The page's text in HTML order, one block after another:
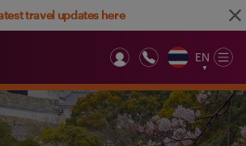
travel updates here
EN
▼